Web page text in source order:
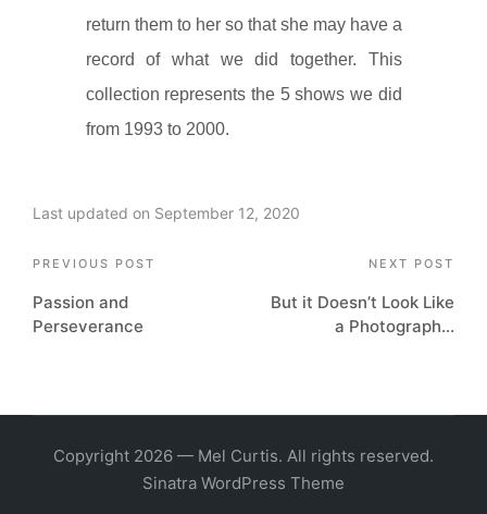
return them to her so that she may have a
record of what we did together. This
collection represents the 5 shows we did
from 1993 to 2000.
Last updated on September 12, 2020
Post
navigation
PREVIOUS POST
Passion and
Perseverance
NEXT POST
But it Doesn’t Look Like
a Photograph…
Copyright 2026 — Mel Curtis. All rights reserved.
Sinatra WordPress Theme